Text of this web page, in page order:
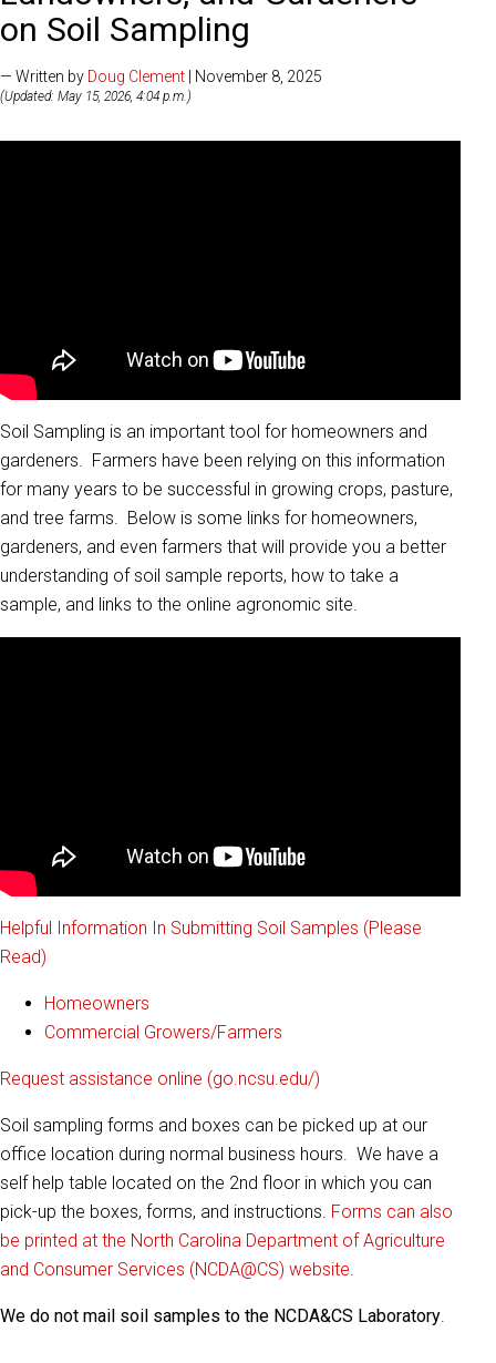
on Soil Sampling
— Written by Doug Clement | November 8, 2025
(Updated: May 15, 2026, 4:04 p.m.)
Soil Sampling is an important tool for homeowners and
gardeners. Farmers have been relying on this information
for many years to be successful in growing crops, pasture,
and tree farms. Below is some links for homeowners,
gardeners, and even farmers that will provide you a better
understanding of soil sample reports, how to take a
sample, and links to the online agronomic site.
Helpful Information In Submitting Soil Samples (Please
Read)
Homeowners
Commercial Growers/Farmers
Request assistance online (go.ncsu.edu/)
Soil sampling forms and boxes can be picked up at our
office location during normal business hours. We have a
self help table located on the 2nd floor in which you can
pick-up the boxes, forms, and instructions. Forms can also
be printed at the North Carolina Department of Agriculture
and Consumer Services (NCDA@CS) website.
We do not mail soil samples to the NCDA&CS Laboratory.